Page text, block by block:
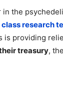
the
research
providing
treasury,